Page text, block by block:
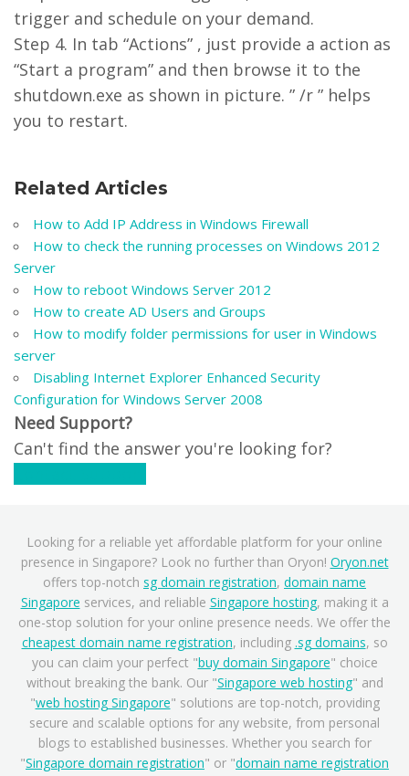
trigger and schedule on your demand.
Step 4. In tab “Actions” , just provide a action as
“Start a program” and then browse it to the
shutdown.exe as shown in picture. ” /r ” helps
you to restart.
Related Articles
How to Add IP Address in Windows Firewall
How to check the running processes on Windows 2012
Server
How to reboot Windows Server 2012
How to create AD Users and Groups
How to modify folder permissions for user in Windows
server
Disabling Internet Explorer Enhanced Security
Configuration for Windows Server 2008
Need Support?
Can't find the answer you're looking for?
Looking for a reliable yet affordable platform for your online
presence in Singapore? Look no further than Oryon! Oryon.net
offers top-notch sg domain registration, domain name
Singapore services, and reliable Singapore hosting, making it a
one-stop solution for your online presence needs. We offer the
cheapest domain name registration, including .sg domains, so
you can claim your perfect "buy domain Singapore" choice
without breaking the bank. Our "Singapore web hosting" and
"web hosting Singapore" solutions are top-notch, providing
secure and scalable options for any website, from personal
blogs to established businesses. Whether you search for
"Singapore domain registration" or "domain name registration